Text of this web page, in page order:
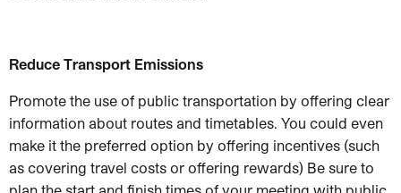
Reduce Transport Emissions
Promote the use of public transportation by offering clear
information about routes and timetables. You could even
make it the preferred option by offering incentives (such
as covering travel costs or offering rewards) Be sure to